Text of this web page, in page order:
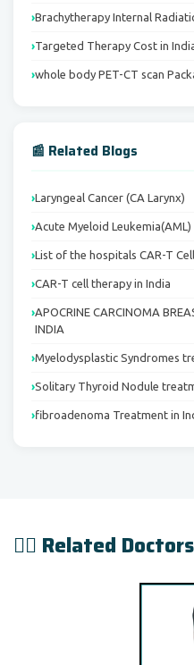
Brachytherapy Internal
Targeted Therapy Cost in
whole body PET-CT scan
📰 Related Blogs
Laryngeal Cancer (CA Larynx)
Acute Myeloid
List of the hospitals CAR-T
CAR-T cell therapy in India
APOCRINE CARCINOMA
INDIA
Myelodysplastic Syndromes
Solitary Thyroid Nodule
fibroadenoma Treatment in
👨‍⚕️ Related Doctors